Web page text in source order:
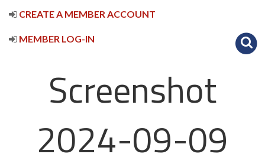
CREATE A MEMBER ACCOUNT
MEMBER LOG-IN
Screenshot
2024-09-09